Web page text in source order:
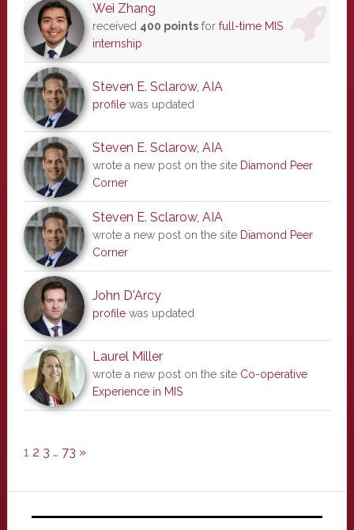
Wei Zhang
received 400 pointsfor full-time MIS
internship
Steven E. Sclarow, AIA
profilewas updated
Steven E. Sclarow, AIA
wrote a new post on the site Diamond Peer
Corner
Steven E. Sclarow, AIA
wrote a new post on the site Diamond Peer
Corner
John D'Arcy
profilewas updated
Laurel Miller
wrote a new post on the site Co-operative
Experience in MIS
1 2 3 … 73 »